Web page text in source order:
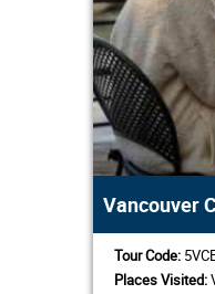
Vancouver
Tour Code:
Places Visited: